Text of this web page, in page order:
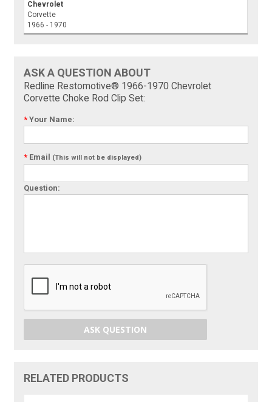
Chevrolet
Corvette
1966 - 1970
ASK A QUESTION ABOUT
Redline Restomotive® 1966-1970 Chevrolet
Corvette Choke Rod Clip Set:
* Your Name:
* Email (This will not be displayed)
Question:
ASK QUESTION
RELATED PRODUCTS